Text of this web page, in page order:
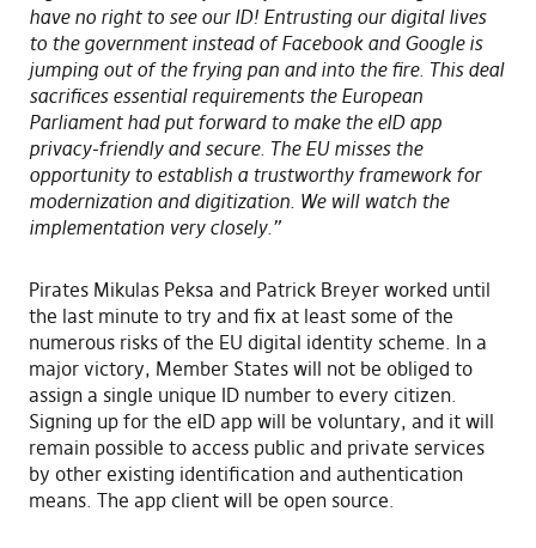
have no right to see our ID! Entrusting our digital lives
to the government instead of Facebook and Google is
jumping out of the frying pan and into the fire. This deal
sacrifices essential requirements the European
Parliament had put forward to make the eID app
privacy-friendly and secure. The EU misses the
opportunity to establish a trustworthy framework for
modernization and digitization. We will watch the
implementation very closely.”
Pirates Mikulas Peksa and Patrick Breyer worked until
the last minute to try and fix at least some of the
numerous risks of the EU digital identity scheme. In a
major victory, Member States will not be obliged to
assign a single unique ID number to every citizen.
Signing up for the eID app will be voluntary, and it will
remain possible to access public and private services
by other existing identification and authentication
means. The app client will be open source.